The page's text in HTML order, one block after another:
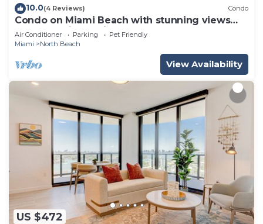
10.0(4 Reviews) Condo
Condo on Miami Beach with stunning views
from oversized private terrace.
Air Conditioner Parking
Pet Friendly
Miami
North Beach
View Availability
US $472